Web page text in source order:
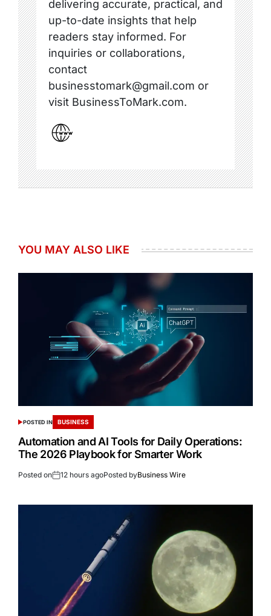
delivering accurate, practical, and
up-to-date insights that help
readers stay informed. For
inquiries or collaborations,
contact
businesstomark@gmail.com or
visit BusinessToMark.com.
YOU MAY ALSO LIKE
POSTED IN BUSINESS
Automation and AI Tools for Daily Operations:
The 2026 Playbook for Smarter Work
Posted on 12 hours agoPosted byBusiness Wire